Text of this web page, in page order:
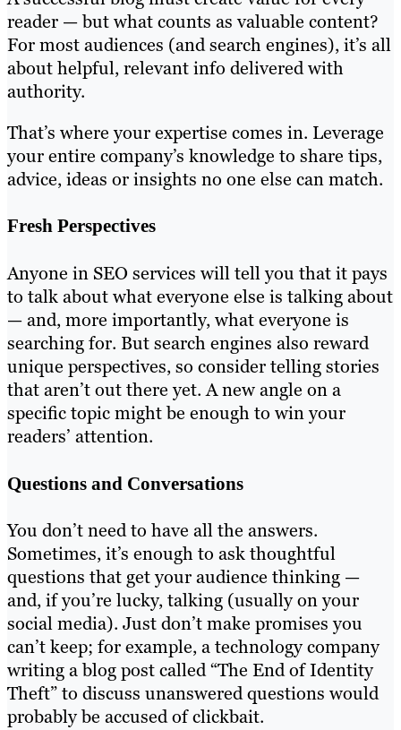
reader — but what counts as valuable content?
For most audiences (and search engines), it’s all
about helpful, relevant info delivered with
authority.
That’s where your expertise comes in. Leverage
your entire company’s knowledge to share tips,
advice, ideas or insights no one else can match.
Fresh Perspectives
Anyone in SEO services will tell you that it pays
to talk about what everyone else is talking about
— and, more importantly, what everyone is
searching for. But search engines also reward
unique perspectives, so consider telling stories
that aren’t out there yet. A new angle on a
specific topic might be enough to win your
readers’ attention.
Questions and Conversations
You don’t need to have all the answers.
Sometimes, it’s enough to ask thoughtful
questions that get your audience thinking —
and, if you’re lucky, talking (usually on your
social media). Just don’t make promises you
can’t keep; for example, a technology company
writing a blog post called “The End of Identity
Theft” to discuss unanswered questions would
probably be accused of clickbait.